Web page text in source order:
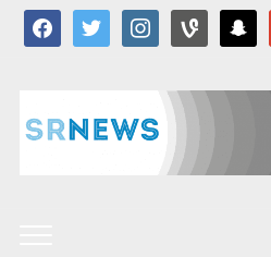
facebooktwitter instagramvine snapchat